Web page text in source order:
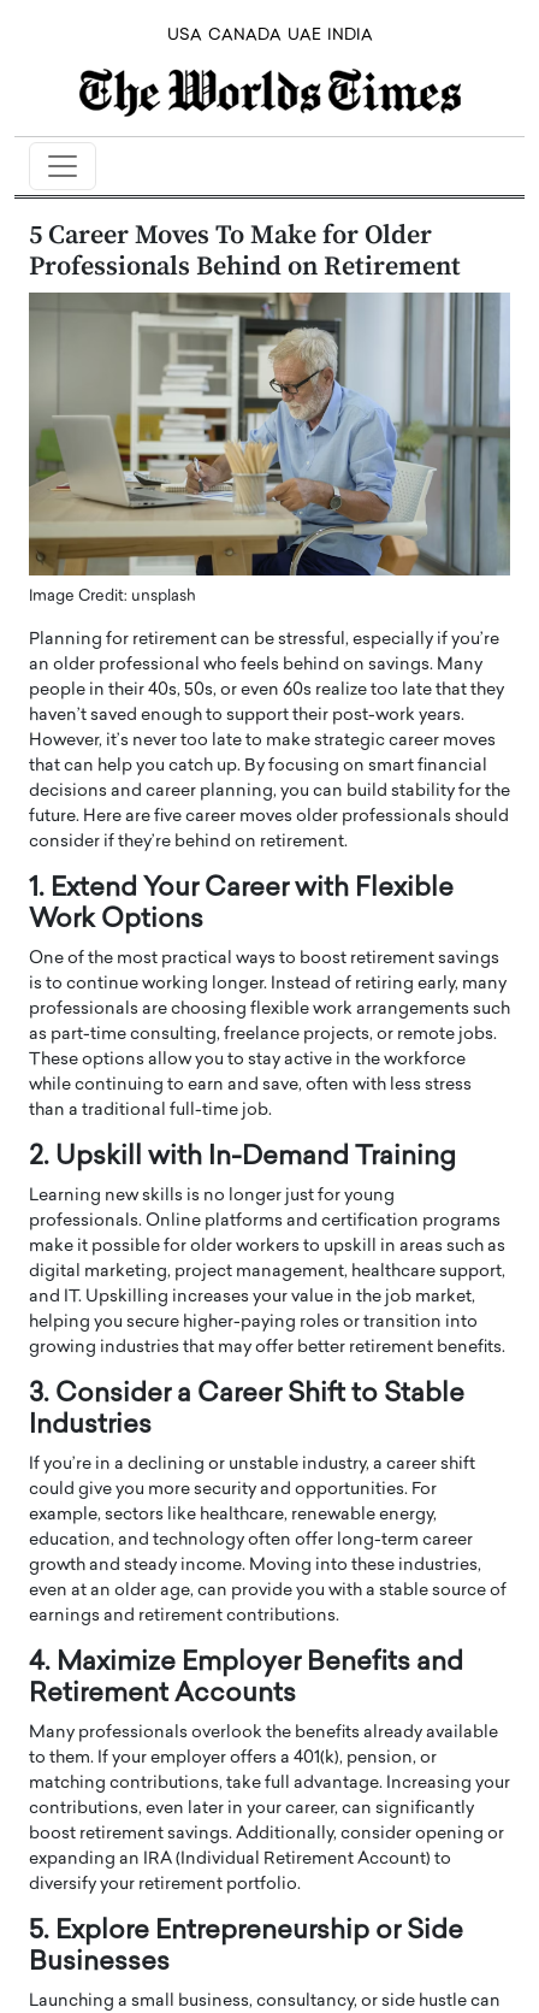
USA CANADA UAE INDIA
5 Career Moves To Make for Older
Professionals Behind on Retirement
Image Credit: unsplash
Planning for retirement can be stressful, especially if you’re
an older professional who feels behind on savings. Many
people in their 40s, 50s, or even 60s realize too late that they
haven’t saved enough to support their post-work years.
However, it’s never too late to make strategic career moves
that can help you catch up. By focusing on smart financial
decisions and career planning, you can build stability for the
future. Here are five career moves older professionals should
consider if they’re behind on retirement.
1. Extend Your Career with Flexible
Work Options
One of the most practical ways to boost retirement savings
is to continue working longer. Instead of retiring early, many
professionals are choosing flexible work arrangements such
as part-time consulting, freelance projects, or remote jobs.
These options allow you to stay active in the workforce
while continuing to earn and save, often with less stress
than a traditional full-time job.
2. Upskill with In-Demand Training
Learning new skills is no longer just for young
professionals. Online platforms and certification programs
make it possible for older workers to upskill in areas such as
digital marketing, project management, healthcare support,
and IT. Upskilling increases your value in the job market,
helping you secure higher-paying roles or transition into
growing industries that may offer better retirement benefits.
3. Consider a Career Shift to Stable
Industries
If you’re in a declining or unstable industry, a career shift
could give you more security and opportunities. For
example, sectors like healthcare, renewable energy,
education, and technology often offer long-term career
growth and steady income. Moving into these industries,
even at an older age, can provide you with a stable source of
earnings and retirement contributions.
4. Maximize Employer Benefits and
Retirement Accounts
Many professionals overlook the benefits already available
to them. If your employer offers a 401(k), pension, or
matching contributions, take full advantage. Increasing your
contributions, even later in your career, can significantly
boost retirement savings. Additionally, consider opening or
expanding an IRA (Individual Retirement Account) to
diversify your retirement portfolio.
5. Explore Entrepreneurship or Side
Businesses
Launching a small business, consultancy, or side hustle can